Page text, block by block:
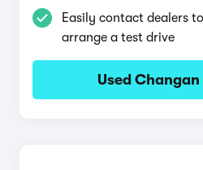
Easily contact dealers
arrange a test drive
Used